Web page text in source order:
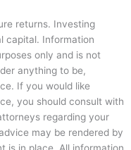
returns. Investing
capital. Information
only and is not
anything to be,
If you would like
you should consult with
regarding your
may be rendered by